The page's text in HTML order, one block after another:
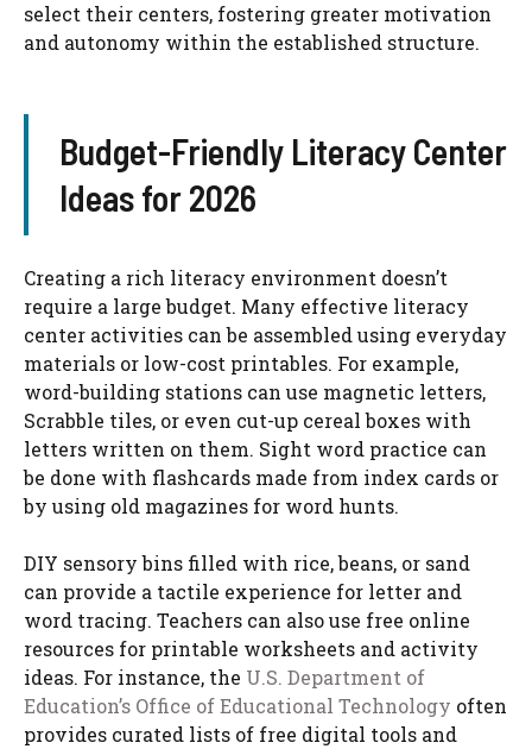
select their centers, fostering greater motivation
and autonomy within the established structure.
Budget-Friendly Literacy Center
Ideas for 2026
Creating a rich literacy environment doesn’t
require a large budget. Many effective literacy
center activities can be assembled using everyday
materials or low-cost printables. For example,
word-building stations can use magnetic letters,
Scrabble tiles, or even cut-up cereal boxes with
letters written on them. Sight word practice can
be done with flashcards made from index cards or
by using old magazines for word hunts.
DIY sensory bins filled with rice, beans, or sand
can provide a tactile experience for letter and
word tracing. Teachers can also use free online
resources for printable worksheets and activity
ideas. For instance, the U.S. Department of
Education’s Office of Educational Technology often
provides curated lists of free digital tools and